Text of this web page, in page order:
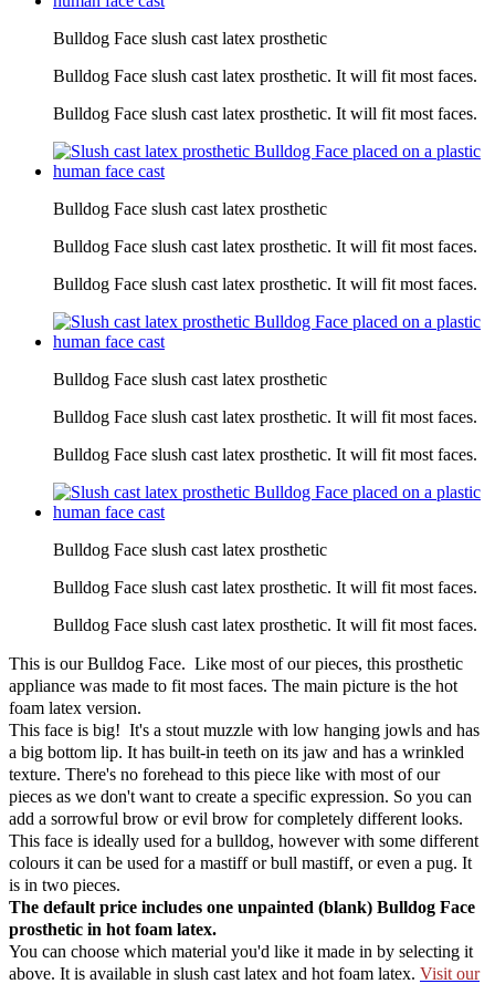
Bulldog Face slush cast latex prosthetic
Bulldog Face slush cast latex prosthetic. It will fit most faces.
Bulldog Face slush cast latex prosthetic. It will fit most faces.
Bulldog Face slush cast latex prosthetic
Bulldog Face slush cast latex prosthetic. It will fit most faces.
Bulldog Face slush cast latex prosthetic. It will fit most faces.
Bulldog Face slush cast latex prosthetic
Bulldog Face slush cast latex prosthetic. It will fit most faces.
Bulldog Face slush cast latex prosthetic. It will fit most faces.
Bulldog Face slush cast latex prosthetic
Bulldog Face slush cast latex prosthetic. It will fit most faces.
Bulldog Face slush cast latex prosthetic. It will fit most faces.
This is our Bulldog Face. Like most of our pieces, this prosthetic
appliance was made to fit most faces. The main picture is the hot
foam latex version.
This face is big! It's a stout muzzle with low hanging jowls and has
a big bottom lip. It has built-in teeth on its jaw and has a wrinkled
texture. There's no forehead to this piece like with most of our
pieces as we don't want to create a specific expression. So you can
add a sorrowful brow or evil brow for completely different looks.
This face is ideally used for a bulldog, however with some different
colours it can be used for a mastiff or bull mastiff, or even a pug. It
is in two pieces.
The default price includes one unpainted (blank) Bulldog Face
prosthetic in hot foam latex.
You can choose which material you'd like it made in by selecting it
above. It is available in slush cast latex and hot foam latex. Visit our